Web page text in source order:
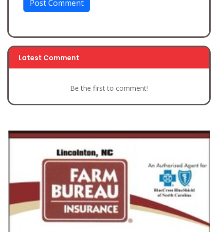
Post Comment
Latest Comment
Be the first to comment!